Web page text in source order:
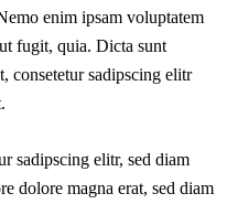
enim ipsam voluptatem
fugit, quia. Dicta sunt
consetetur sadipscing elitr
sadipscing elitr, sed diam
dolore magna erat, sed diam